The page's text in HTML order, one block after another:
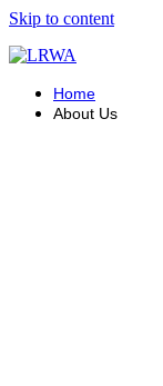
Skip to content
Home
About Us